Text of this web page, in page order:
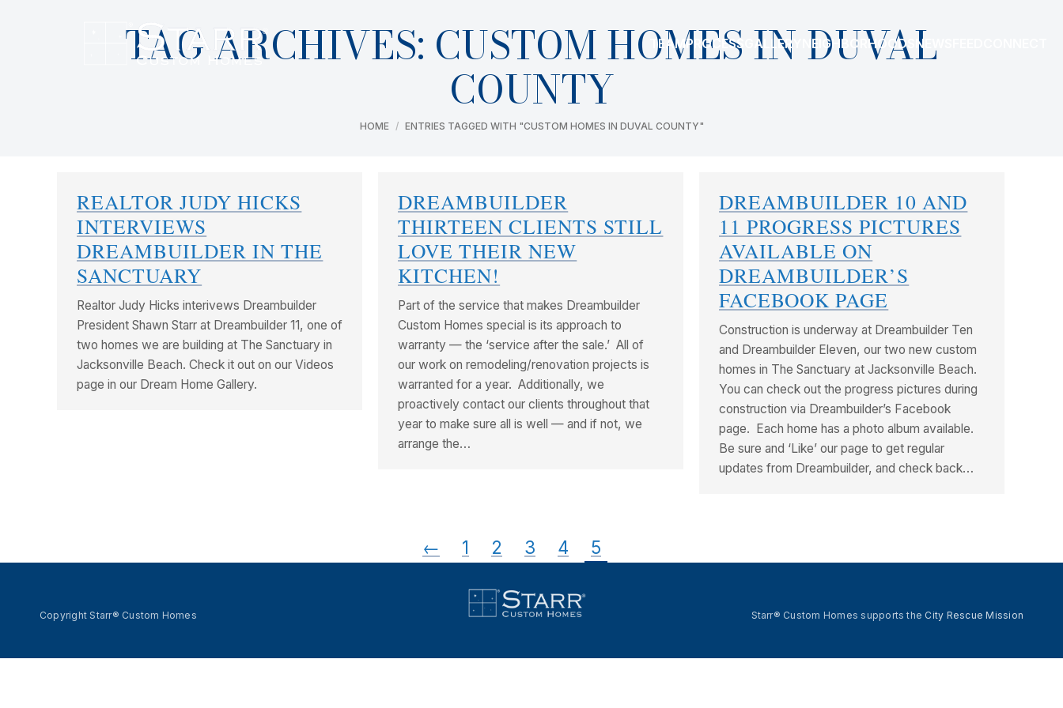
TEAMPROCESS GALLERY NEIGHBORHOODS NEWSFEED
TAG ARCHIVES: CUSTOM HOMES IN DUVAL
COUNTY
You are here:
HOME ENTRIES TAGGED WITH "CUSTOM HOMES IN DUVAL COUNTY"
REALTOR JUDY HICKS
INTERVIEWS
DREAMBUILDER IN THE
SANCTUARY
Realtor Judy Hicks interivews Dreambuilder
President Shawn Starr at Dreambuilder 11, one of
two homes we are building at The Sanctuary in
Jacksonville Beach. Check it out on our Videos
page in our Dream Home Gallery.
DREAMBUILDER
THIRTEEN CLIENTS STILL
LOVE THEIR NEW
KITCHEN!
Part of the service that makes Dreambuilder
Custom Homes special is its approach to
warranty — the ‘service after the sale.’ All of
our work on remodeling/renovation projects is
warranted for a year. Additionally, we
proactively contact our clients throughout that
year to make sure all is well — and if not, we
arrange the…
DREAMBUILDER 10 AND
11 PROGRESS PICTURES
AVAILABLE ON
DREAMBUILDER’S
FACEBOOK PAGE
Construction is underway at Dreambuilder Ten
and Dreambuilder Eleven, our two new custom
homes in The Sanctuary at Jacksonville Beach.
You can check out the progress pictures during
construction via Dreambuilder’s Facebook
page. Each home has a photo album available.
Be sure and ‘Like’ our page to get regular
updates from Dreambuilder, and check back…
← 1 2 3 4 5
Copyright Starr® Custom Homes Starr® Custom Homes supports the City Rescue Mission